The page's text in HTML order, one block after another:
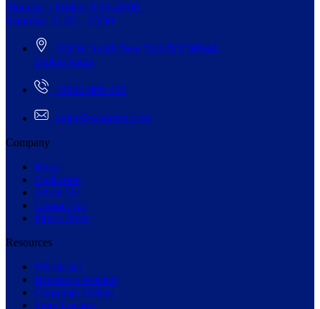
Monday – Friday: 9:00-20:00
Saturday: 11:00 – 15:00
268 St, South New York/NY 98944,
United States
+5942-000-222
order@woomen.com
Company
Blogs
Collection
About Us
Contact Us
Find a Store
Resources
Wholesale
Become a Retailer
Corporate Orders
Store Locator